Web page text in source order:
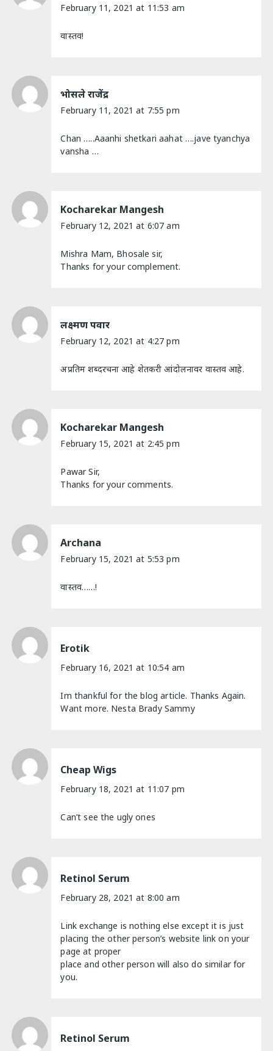
February 11, 2021 at 11:53 am
वास्तव!
भोसले राजेंद्र
February 11, 2021 at 7:55 pm
Chan …..Aaanhi shetkari aahat ….jave tyanchya
vansha …
Kocharekar Mangesh
February 12, 2021 at 6:07 am
Mishra Mam, Bhosale sir,
Thanks for your complement.
लक्ष्मण पवार
February 12, 2021 at 4:27 pm
अप्रतिम शब्दरचना आहे शेतकरी आंदोलनावर वास्तव आहे.
Kocharekar Mangesh
February 15, 2021 at 2:45 pm
Pawar Sir,
Thanks for your comments.
Archana
February 15, 2021 at 5:53 pm
वास्तव……!
Erotik
February 16, 2021 at 10:54 am
Im thankful for the blog article. Thanks Again.
Want more. Nesta Brady Sammy
Cheap Wigs
February 18, 2021 at 11:07 pm
Can’t see the ugly ones
Retinol Serum
February 28, 2021 at 8:00 am
Link exchange is nothing else except it is just
placing the other person’s website link on your
page at proper
place and other person will also do similar for
you.
Retinol Serum